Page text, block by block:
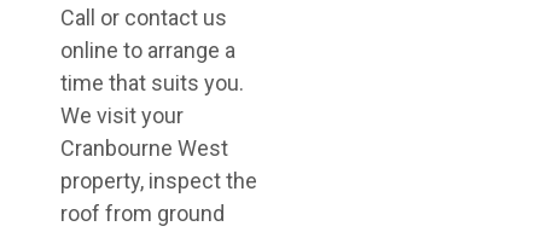
Call or contact us
online to arrange a
time that suits you.
We visit your
Cranbourne West
property, inspect the
roof from ground